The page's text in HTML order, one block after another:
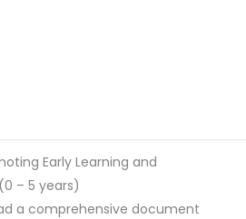
Early Learning and
– 5 years)
a comprehensive document